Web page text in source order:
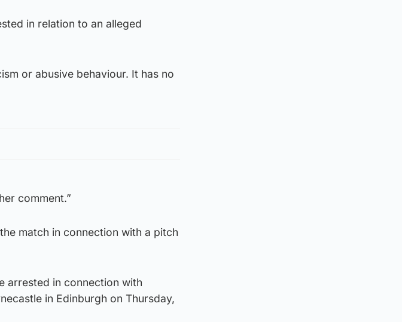
in relation to an alleged
or abusive behaviour. It has no
comment.”
match in connection with a pitch
arrested in connection with
in Edinburgh on Thursday,